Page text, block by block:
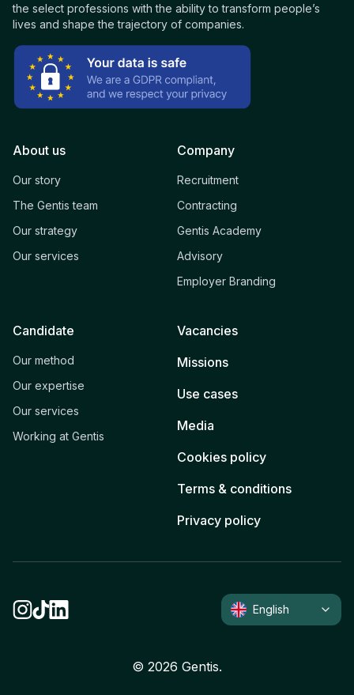
the select professions with the ability to transform people’s
lives and shape the trajectory of companies.
About us
Our story
The Gentis team
Our strategy
Our services
Company
Recruitment
Contracting
Gentis Academy
Advisory
Employer Branding
Candidate
Our method
Our expertise
Our services
Working at Gentis
Vacancies
Missions
Use cases
Media
Cookies policy
Terms & conditions
Privacy policy
© 2026 Gentis.
English